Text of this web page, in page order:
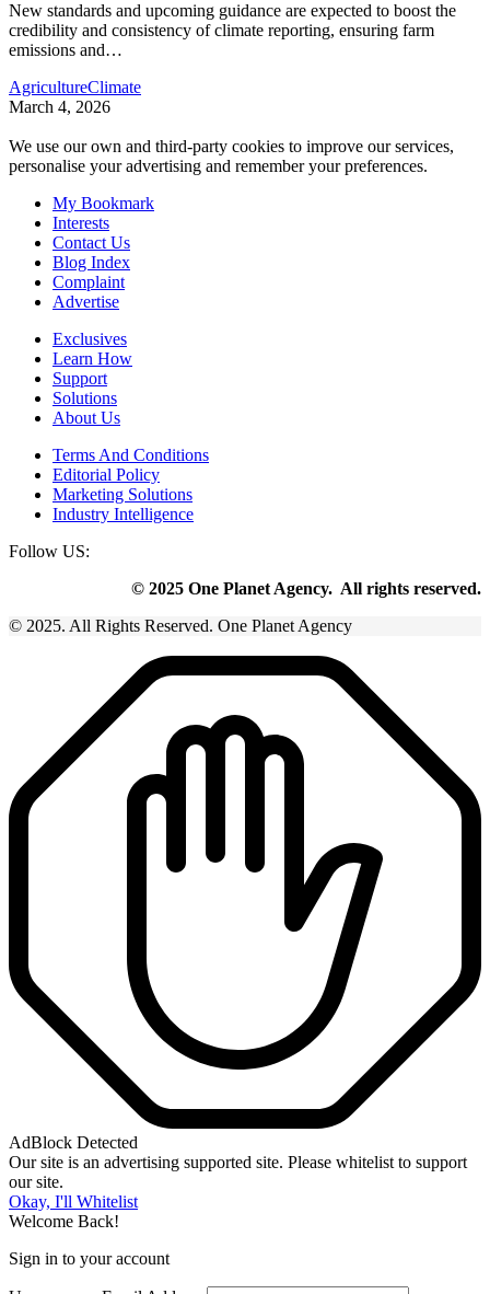
New standards and upcoming guidance are expected to boost the
credibility and consistency of climate reporting, ensuring farm
emissions and…
AgricultureClimate
March 4, 2026
We use our own and third-party cookies to improve our services,
personalise your advertising and remember your preferences.
My Bookmark
Interests
Contact Us
Blog Index
Complaint
Advertise
Exclusives
Learn How
Support
Solutions
About Us
Terms And Conditions
Editorial Policy
Marketing Solutions
Industry Intelligence
Follow US:
© 2025 One Planet Agency. All rights reserved.
© 2025. All Rights Reserved. One Planet Agency
AdBlock Detected
Our site is an advertising supported site. Please whitelist to support
our site.
Okay, I'll Whitelist
Welcome Back!
Sign in to your account